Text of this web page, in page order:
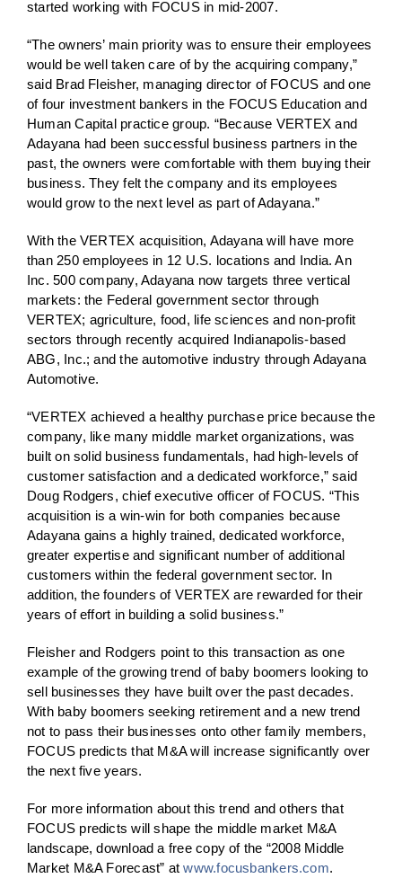
started working with FOCUS in mid-2007.
“The owners’ main priority was to ensure their employees
would be well taken care of by the acquiring company,”
said Brad Fleisher, managing director of FOCUS and one
of four investment bankers in the FOCUS Education and
Human Capital practice group. “Because VERTEX and
Adayana had been successful business partners in the
past, the owners were comfortable with them buying their
business. They felt the company and its employees
would grow to the next level as part of Adayana.”
With the VERTEX acquisition, Adayana will have more
than 250 employees in 12 U.S. locations and India. An
Inc. 500 company, Adayana now targets three vertical
markets: the Federal government sector through
VERTEX; agriculture, food, life sciences and non-profit
sectors through recently acquired Indianapolis-based
ABG, Inc.; and the automotive industry through Adayana
Automotive.
“VERTEX achieved a healthy purchase price because the
company, like many middle market organizations, was
built on solid business fundamentals, had high-levels of
customer satisfaction and a dedicated workforce,” said
Doug Rodgers, chief executive officer of FOCUS. “This
acquisition is a win-win for both companies because
Adayana gains a highly trained, dedicated workforce,
greater expertise and significant number of additional
customers within the federal government sector. In
addition, the founders of VERTEX are rewarded for their
years of effort in building a solid business.”
Fleisher and Rodgers point to this transaction as one
example of the growing trend of baby boomers looking to
sell businesses they have built over the past decades.
With baby boomers seeking retirement and a new trend
not to pass their businesses onto other family members,
FOCUS predicts that M&A will increase significantly over
the next five years.
For more information about this trend and others that
FOCUS predicts will shape the middle market M&A
landscape, download a free copy of the “2008 Middle
Market M&A Forecast” atwww.focusbankers.com.